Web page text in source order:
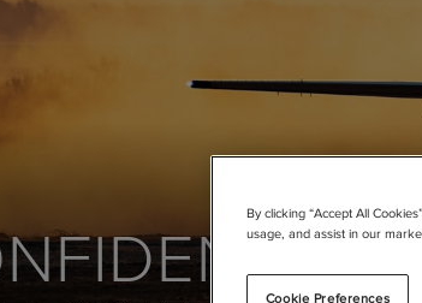
By clicking “Accept All
usage, and assist in our
Cookie Preferences